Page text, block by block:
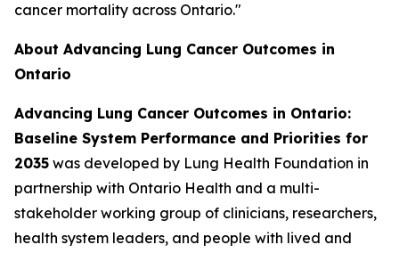
cancer mortality across Ontario."
About Advancing Lung Cancer Outcomes in
Ontario
Advancing Lung Cancer Outcomes in Ontario:
Baseline System Performance and Priorities for
2035 was developed by Lung Health Foundation in
partnership with Ontario Health and a multi-
stakeholder working group of clinicians, researchers,
health system leaders, and people with lived and